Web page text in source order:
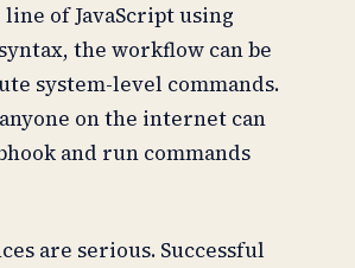
of JavaScript using
the workflow can be
system-level commands.
on the internet can
and run commands
are serious. Successful